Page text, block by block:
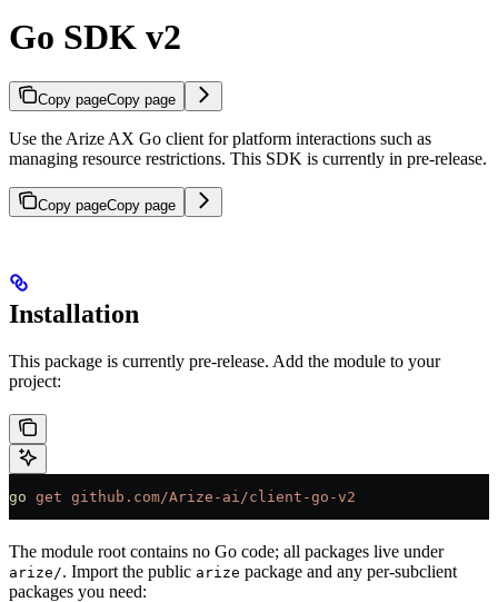
Go SDK v2
Copy pageCopy page
Use the Arize AX Go client for platform interactions such as
managing resource restrictions. This SDK is currently in pre-release.
Copy pageCopy page
Installation
This package is currently pre-release. Add the module to your
project:
go get github.com/Arize-ai/client-go-v2
The module root contains no Go code; all packages live under
arize/. Import the public arize package and any per-subclient
packages you need: